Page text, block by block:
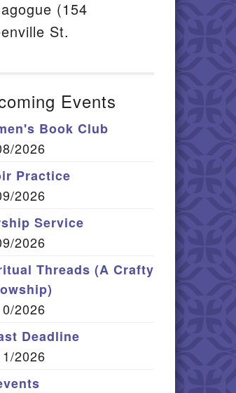
(154
St.
Events
Book Club
2026
Practice
2026
Service
2026
Threads (A Crafty
2026
Deadline
2026